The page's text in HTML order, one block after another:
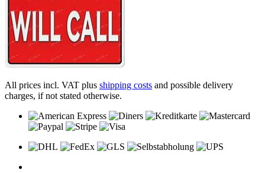
All prices incl. VAT plus shipping costs and possible delivery
charges, if not stated otherwise.